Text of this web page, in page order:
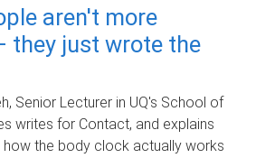
aren't more
they just wrote the
Senior Lecturer in UQ's School of
writes for Contact, and explains
the body clock actually works